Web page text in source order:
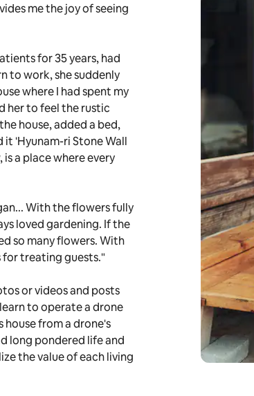
me the joy of seeing
for 35 years, had
to work, she suddenly
where I had spent my
her to feel the rustic
house, added a bed,
it 'Hyunam-ri Stone Wall
a place where every
With the flowers fully
loved gardening. If the
so many flowers. With
for treating guests."
or videos and posts
to operate a drone
house from a drone's
long pondered life and
the value of each living